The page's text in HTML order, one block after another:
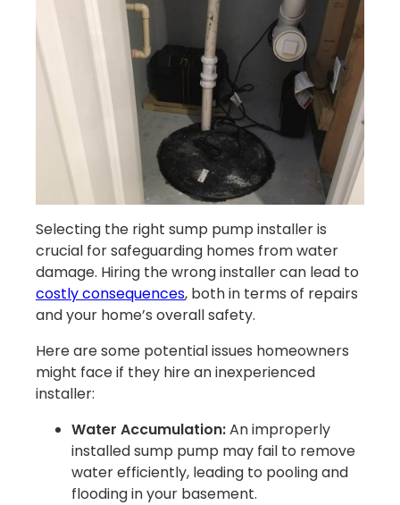
Selecting the right sump pump installer is
crucial for safeguarding homes from water
damage. Hiring the wrong installer can lead to
costly consequences, both in terms of repairs
and your home’s overall safety.
Here are some potential issues homeowners
might face if they hire an inexperienced
installer:
Water Accumulation:An improperly
installed sump pump may fail to remove
water efficiently, leading to pooling and
flooding in your basement.